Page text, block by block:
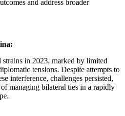
and address broader
strains in 2023, marked by limited
tensions. Despite attempts to
interference, challenges persisted,
managing bilateral ties in a rapidly